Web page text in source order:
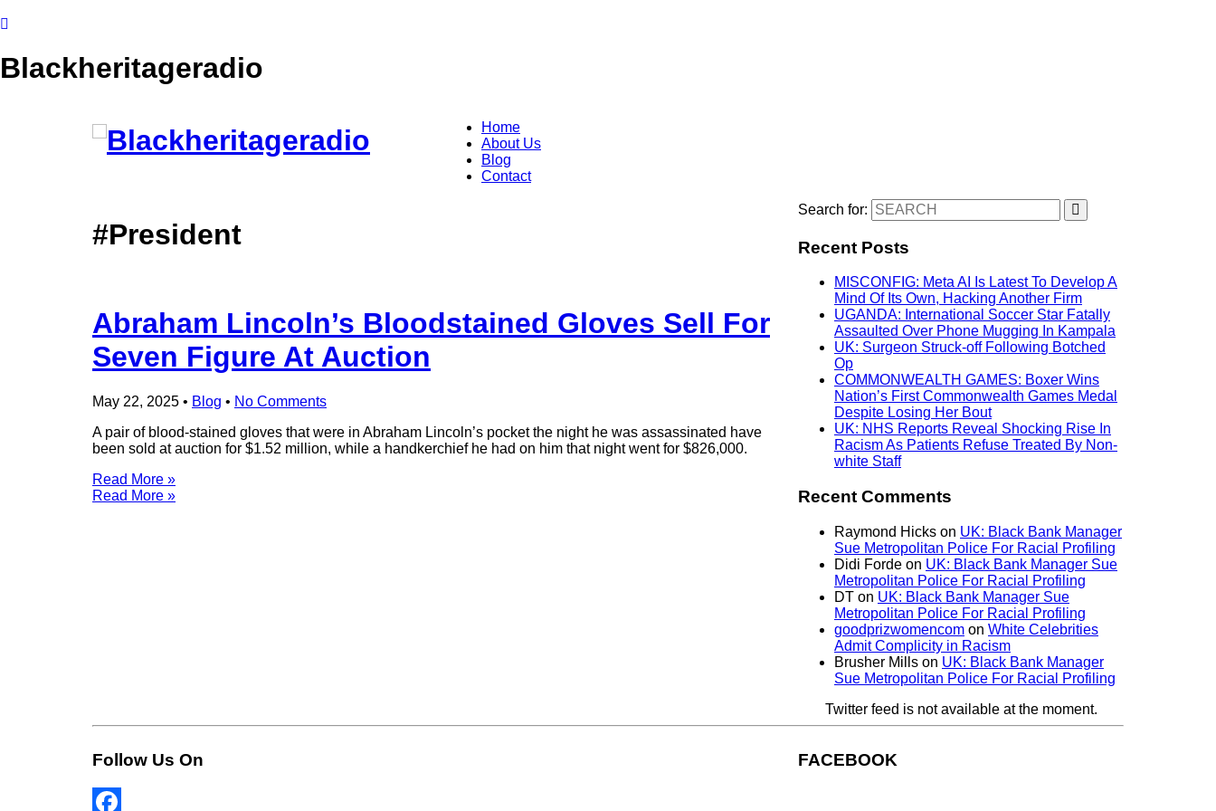
Blackheritageradio
Home
About Us
Blog
Contact
#President
Abraham Lincoln’s Bloodstained Gloves Sell For
Seven Figure At Auction
May 22, 2025 • Blog • No Comments
A pair of blood-stained gloves that were in Abraham Lincoln’s pocket the night he was assassinated have
been sold at auction for $1.52 million, while a handkerchief he had on him that night went for $826,000.
Read More »
Read More »
Search for:
Recent Posts
MISCONFIG: Meta AI Is Latest To Develop A
Mind Of Its Own, Hacking Another Firm
UGANDA: International Soccer Star Fatally
Assaulted Over Phone Mugging In Kampala
UK: Surgeon Struck-off Following Botched
Op
COMMONWEALTH GAMES: Boxer Wins
Nation’s First Commonwealth Games Medal
Despite Losing Her Bout
UK: NHS Reports Reveal Shocking Rise In
Racism As Patients Refuse Treated By Non-
white Staff
Recent Comments
Raymond Hicks on UK: Black Bank Manager
Sue Metropolitan Police For Racial Profiling
Didi Forde on UK: Black Bank Manager Sue
Metropolitan Police For Racial Profiling
DT on UK: Black Bank Manager Sue
Metropolitan Police For Racial Profiling
goodprizwomencom on White Celebrities
Admit Complicity in Racism
Brusher Mills on UK: Black Bank Manager
Sue Metropolitan Police For Racial Profiling
Twitter feed is not available at the moment.
Follow Us On FACEBOOK